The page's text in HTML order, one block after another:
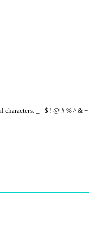
characters: _ - $ ! @ # % ^ & +